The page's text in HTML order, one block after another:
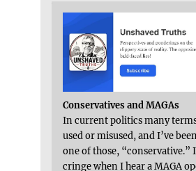
Conservatives and MAGAs
In current politics many
used or misused, and I’ve
one of those, “conservative.”
cringe when I hear a MAGA